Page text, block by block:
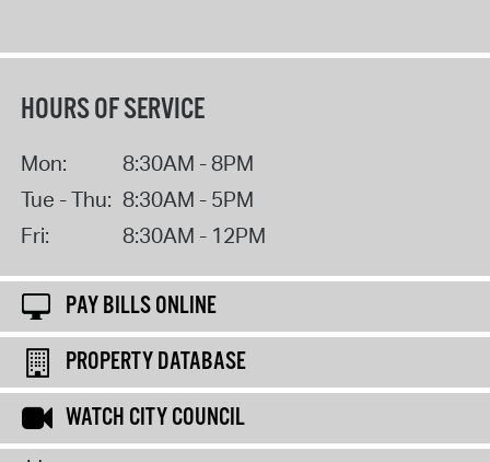
HOURS OF SERVICE
Mon:
8:30AM - 8PM
Tue - Thu: 8:30AM - 5PM
Fri:
8:30AM - 12PM
PAY BILLS ONLINE
PROPERTY DATABASE
WATCH CITY COUNCIL